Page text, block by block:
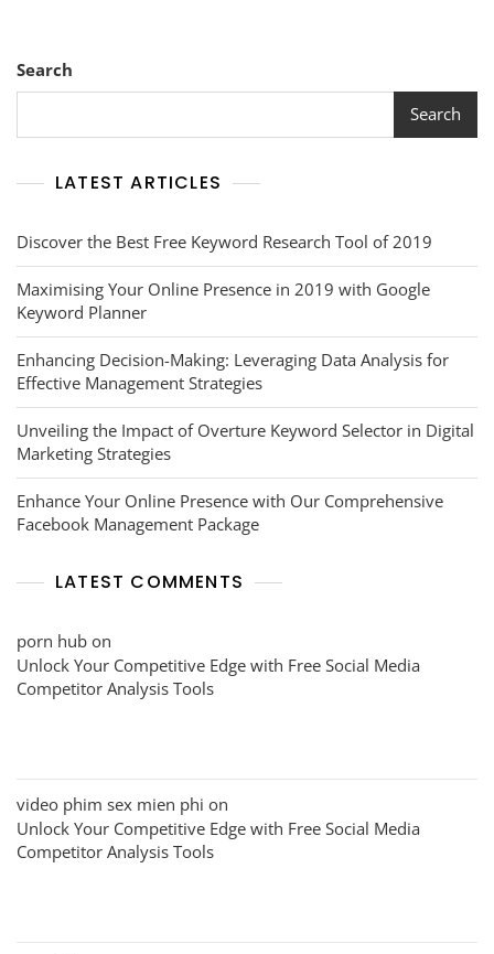
Search
Search
LATEST ARTICLES
Discover the Best Free Keyword Research Tool of 2019
Maximising Your Online Presence in 2019 with Google
Keyword Planner
Enhancing Decision-Making: Leveraging Data Analysis for
Effective Management Strategies
Unveiling the Impact of Overture Keyword Selector in Digital
Marketing Strategies
Enhance Your Online Presence with Our Comprehensive
Facebook Management Package
LATEST COMMENTS
porn hub on
Unlock Your Competitive Edge with Free Social Media
Competitor Analysis Tools
video phim sex mien phi on
Unlock Your Competitive Edge with Free Social Media
Competitor Analysis Tools